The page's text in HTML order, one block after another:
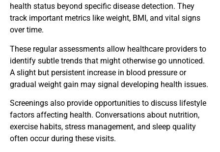
health status beyond specific disease detection. They
track important metrics like weight, BMI, and vital signs
over time.
These regular assessments allow healthcare providers to
identify subtle trends that might otherwise go unnoticed.
A slight but persistent increase in blood pressure or
gradual weight gain may signal developing health issues.
Screenings also provide opportunities to discuss lifestyle
factors affecting health. Conversations about nutrition,
exercise habits, stress management, and sleep quality
often occur during these visits.